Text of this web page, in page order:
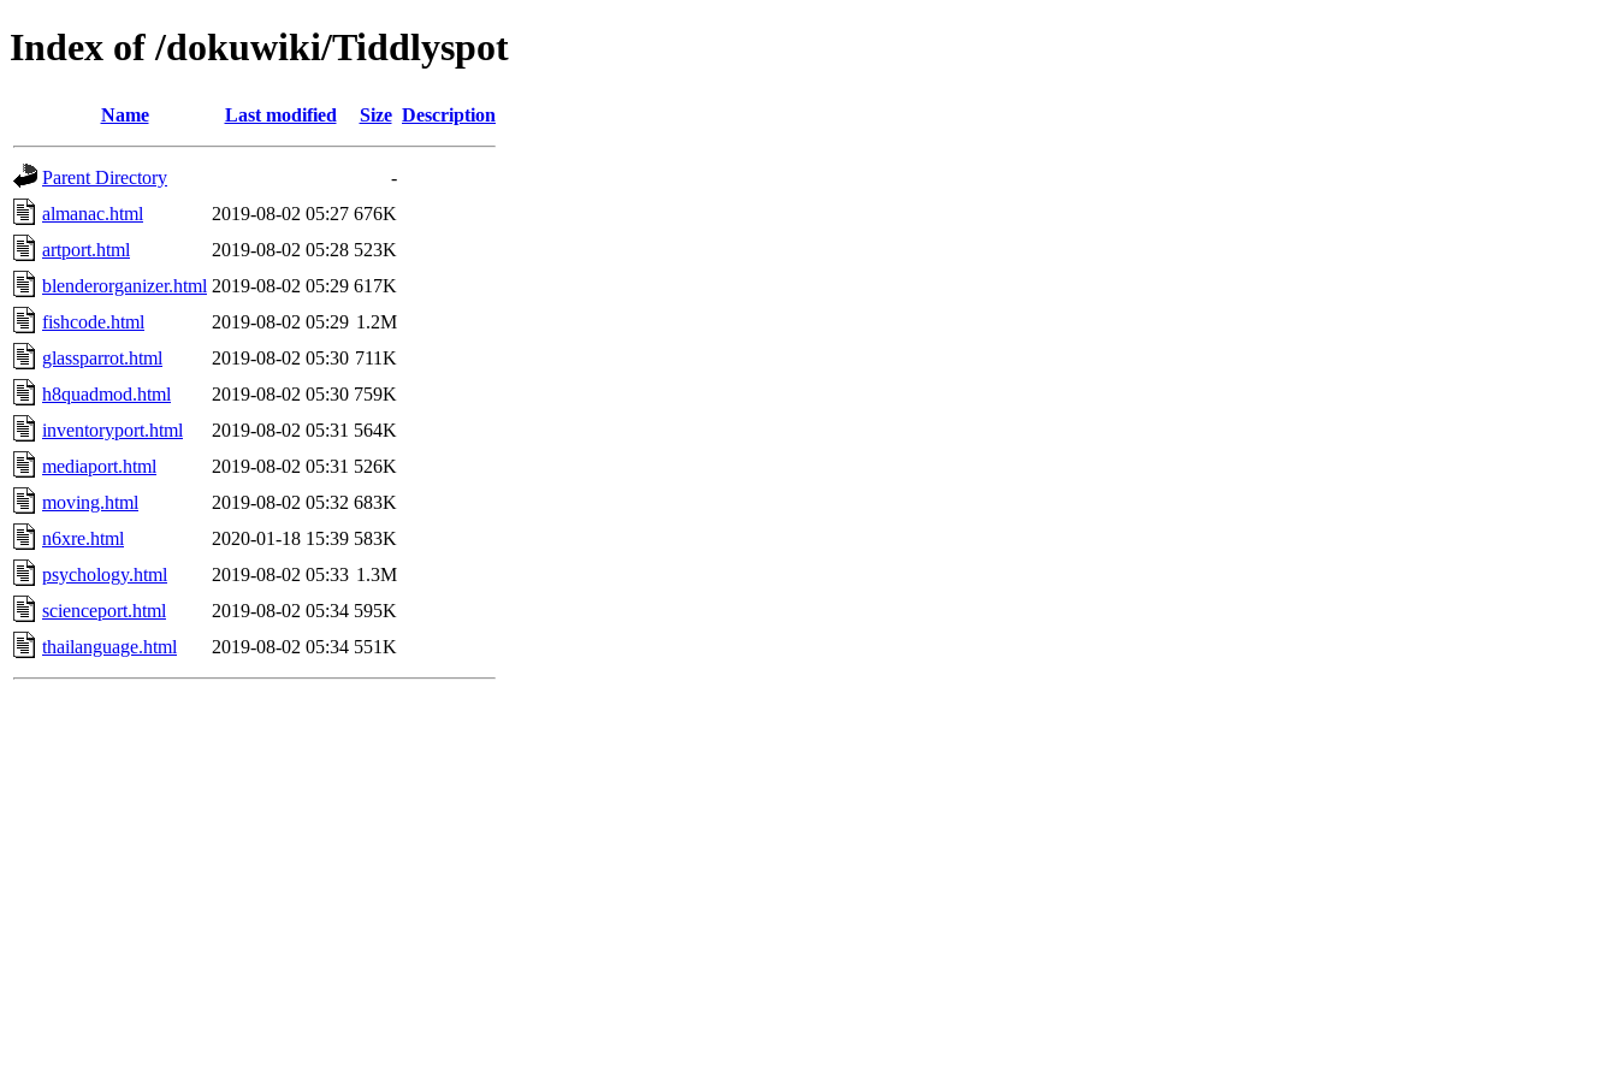
Index of /dokuwiki/Tiddlyspot
Name Last modified Size Description
Parent Directory
-
almanac.html
2019-08-02 05:27 676K
artport.html
2019-08-02 05:28 523K
blenderorganizer.html 2019-08-02 05:29 617K
fishcode.html
2019-08-02 05:29 1.2M
glassparrot.html
2019-08-02 05:30 711K
h8quadmod.html
2019-08-02 05:30 759K
inventoryport.html
2019-08-02 05:31 564K
mediaport.html
2019-08-02 05:31 526K
moving.html
2019-08-02 05:32 683K
n6xre.html
2020-01-18 15:39 583K
psychology.html
2019-08-02 05:33 1.3M
scienceport.html
2019-08-02 05:34 595K
thailanguage.html
2019-08-02 05:34 551K